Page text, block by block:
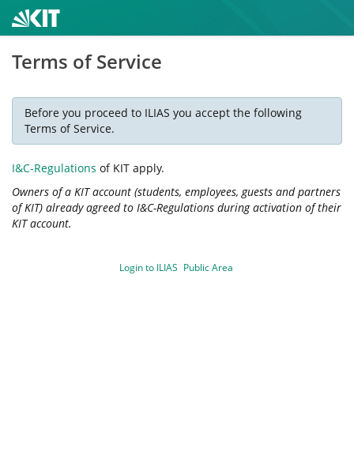
Terms of Service
Before you proceed to ILIAS you accept the following
Terms of Service.
I&C-Regulations of KIT apply.
Owners of a KIT account (students, employees, guests and partners
of KIT) already agreed to I&C-Regulations during activation of their
KIT account.
Login to ILIAS Public Area